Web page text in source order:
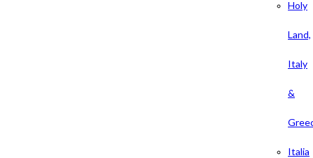
Holy
Land,
Italy
&
Italia